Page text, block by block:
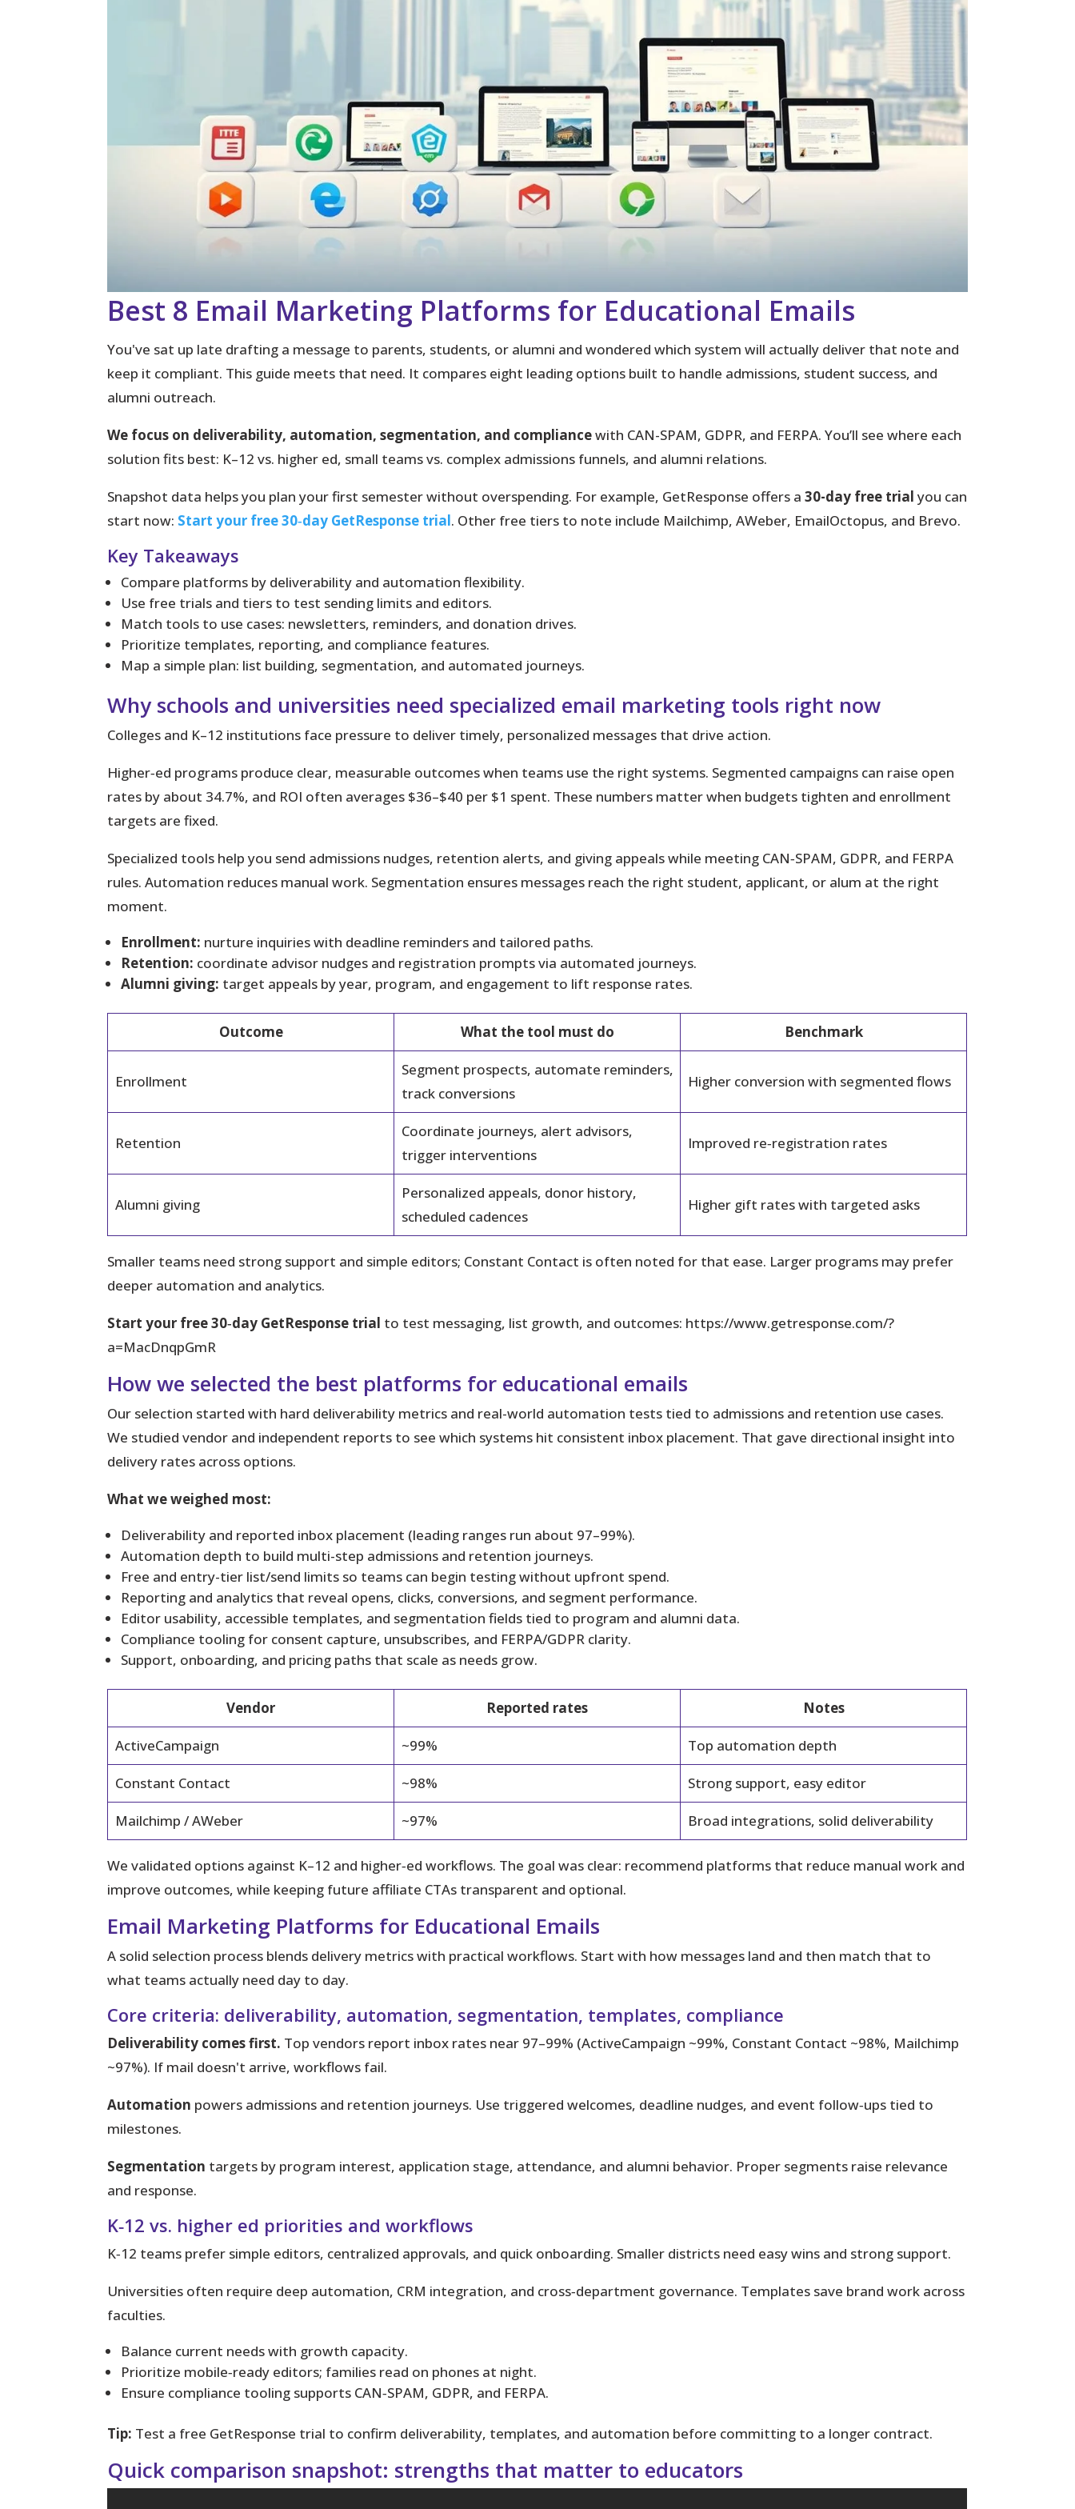
Best 8 Email Marketing Platforms for Educational Emails
You've sat up late drafting a message to parents, students, or alumni and wondered which system will actually deliver that note and
keep it compliant. This guide meets that need. It compares eight leading options built to handle admissions, student success, and
alumni outreach.
We focus on deliverability, automation, segmentation, and compliancewith CAN-SPAM, GDPR, and FERPA. You’ll see where each
solution fits best: K–12 vs. higher ed, small teams vs. complex admissions funnels, and alumni relations.
Snapshot data helps you plan your first semester without overspending. For example, GetResponse offers a30-day free trial you can
start now: Start your free 30‑day GetResponse trial. Other free tiers to note include Mailchimp, AWeber, EmailOctopus, and Brevo.
Key Takeaways
Compare platforms by deliverability and automation flexibility.
Use free trials and tiers to test sending limits and editors.
Match tools to use cases: newsletters, reminders, and donation drives.
Prioritize templates, reporting, and compliance features.
Map a simple plan: list building, segmentation, and automated journeys.
Why schools and universities need specialized email marketing tools right now
Colleges and K–12 institutions face pressure to deliver timely, personalized messages that drive action.
Higher‑ed programs produce clear, measurable outcomes when teams use the right systems. Segmented campaigns can raise open
rates by about 34.7%, and ROI often averages $36–$40 per $1 spent. These numbers matter when budgets tighten and enrollment
targets are fixed.
Specialized tools help you send admissions nudges, retention alerts, and giving appeals while meeting CAN‑SPAM, GDPR, and FERPA
rules. Automation reduces manual work. Segmentation ensures messages reach the right student, applicant, or alum at the right
moment.
Enrollment: nurture inquiries with deadline reminders and tailored paths.
Retention: coordinate advisor nudges and registration prompts via automated journeys.
Alumni giving: target appeals by year, program, and engagement to lift response rates.
Outcome What the tool must do Benchmark
Enrollment
Segment prospects, automate reminders,
track conversions
Higher conversion with segmented flows
Retention
Coordinate journeys, alert advisors,
trigger interventions
Improved re‑registration rates
Alumni giving
Personalized appeals, donor history,
scheduled cadences
Higher gift rates with targeted asks
Smaller teams need strong support and simple editors; Constant Contact is often noted for that ease. Larger programs may prefer
deeper automation and analytics.
Start your free 30‑day GetResponse trial to test messaging, list growth, and outcomes: https://www.getresponse.com/?
a=MacDnqpGmR
How we selected the best platforms for educational emails
Our selection started with hard deliverability metrics and real-world automation tests tied to admissions and retention use cases.
We studied vendor and independent reports to see which systems hit consistent inbox placement. That gave directional insight into
delivery rates across options.
What we weighed most:
Deliverability and reported inbox placement (leading ranges run about 97–99%).
Automation depth to build multi-step admissions and retention journeys.
Free and entry-tier list/send limits so teams can begin testing without upfront spend.
Reporting and analytics that reveal opens, clicks, conversions, and segment performance.
Editor usability, accessible templates, and segmentation fields tied to program and alumni data.
Compliance tooling for consent capture, unsubscribes, and FERPA/GDPR clarity.
Support, onboarding, and pricing paths that scale as needs grow.
Vendor Reported rates Notes
ActiveCampaign ~99% Top automation depth
Constant Contact ~98% Strong support, easy editor
Mailchimp / AWeber ~97% Broad integrations, solid deliverability
We validated options against K–12 and higher‑ed workflows. The goal was clear: recommend platforms that reduce manual work and
improve outcomes, while keeping future affiliate CTAs transparent and optional.
Email Marketing Platforms for Educational Emails
A solid selection process blends delivery metrics with practical workflows. Start with how messages land and then match that to
what teams actually need day to day.
Core criteria: deliverability, automation, segmentation, templates, compliance
Deliverability comes first. Top vendors report inbox rates near 97–99% (ActiveCampaign ~99%, Constant Contact ~98%, Mailchimp
~97%). If mail doesn't arrive, workflows fail.
Automation powers admissions and retention journeys. Use triggered welcomes, deadline nudges, and event follow‑ups tied to
milestones.
Segmentation targets by program interest, application stage, attendance, and alumni behavior. Proper segments raise relevance
and response.
K‑12 vs. higher ed priorities and workflows
K‑12 teams prefer simple editors, centralized approvals, and quick onboarding. Smaller districts need easy wins and strong support.
Universities often require deep automation, CRM integration, and cross‑department governance. Templates save brand work across
faculties.
Balance current needs with growth capacity.
Prioritize mobile‑ready editors; families read on phones at night.
Ensure compliance tooling supports CAN‑SPAM, GDPR, and FERPA.
Tip: Test a free GetResponse trial to confirm deliverability, templates, and automation before committing to a longer contract.
Quick comparison snapshot: strengths that matter to educators